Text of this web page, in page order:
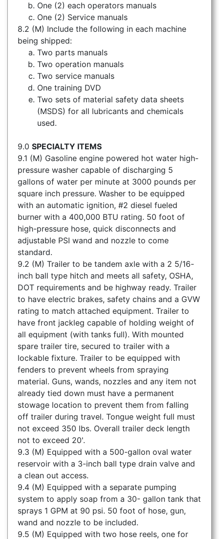
One (2) each operators manuals
One (2) Service manuals
8.2 (M) Include the following in each machine
being shipped:
Two parts manuals
Two operation manuals
Two service manuals
One training DVD
Two sets of material safety data sheets
(MSDS) for all lubricants and chemicals
used.
9.0 SPECIALTY ITEMS
9.1 (M) Gasoline engine powered hot water high-
pressure washer capable of discharging 5
gallons of water per minute at 3000 pounds per
square inch pressure. Washer to be equipped
with an automatic ignition, #2 diesel fueled
burner with a 400,000 BTU rating. 50 foot of
high-pressure hose, quick disconnects and
adjustable PSI wand and nozzle to come
standard.
9.2 (M) Trailer to be tandem axle with a 2 5/16-
inch ball type hitch and meets all safety, OSHA,
DOT requirements and be highway ready. Trailer
to have electric brakes, safety chains and a GVW
rating to match attached equipment. Trailer to
have front jackleg capable of holding weight of
all equipment (with tanks full). With mounted
spare trailer tire, secured to trailer with a
lockable fixture. Trailer to be equipped with
fenders to prevent wheels from spraying
material. Guns, wands, nozzles and any item not
already tied down must have a permanent
stowage location to prevent them from falling
off trailer during travel. Tongue weight full must
not exceed 350 lbs. Overall trailer deck length
not to exceed 20'.
9.3 (M) Equipped with a 500-gallon oval water
reservoir with a 3-inch ball type drain valve and
a clean out access.
9.4 (M) Equipped with a separate pumping
system to apply soap from a 30- gallon tank that
sprays 1 GPM at 90 psi. 50 foot of hose, gun,
wand and nozzle to be included.
9.5 (M) Equipped with two hose reels, one for